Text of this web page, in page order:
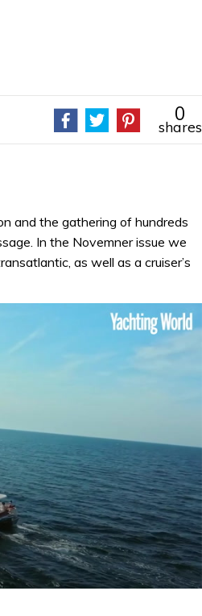
0
shares
and the gathering of hundreds
In the Novemner issue we
as well as a cruiser’s